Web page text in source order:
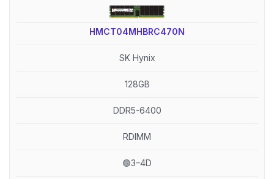
HMCT04MHBRC470N
SK Hynix
128GB
DDR5-6400
RDIMM
🟢3–4D